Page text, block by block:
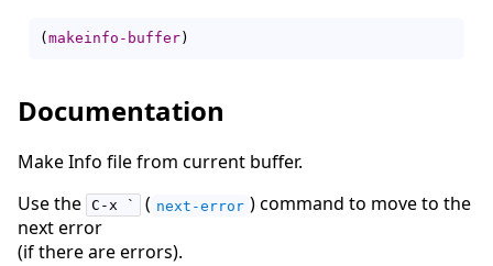
(makeinfo-buffer)
Documentation
Make Info file from current buffer.
Use the C-x ` ( next-error ) command to move to the
next error
(if there are errors).